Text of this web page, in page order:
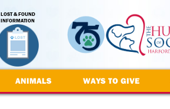
LOST & FOUND
INFORMATION
ANIMALS WAYS TO GIVE